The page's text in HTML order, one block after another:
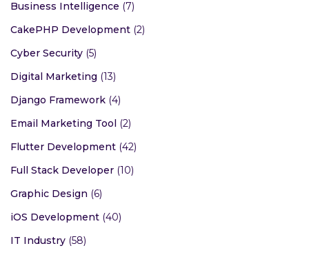
Business Intelligence (7)
CakePHP Development (2)
Cyber Security (5)
Digital Marketing (13)
Django Framework (4)
Email Marketing Tool (2)
Flutter Development (42)
Full Stack Developer (10)
Graphic Design (6)
iOS Development (40)
IT Industry (58)